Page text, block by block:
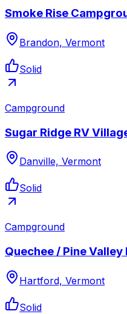
Smoke Rise
Brandon, Vermont
Solid
Campground
Sugar Ridge RV
Danville, Vermont
Solid
Campground
Quechee / Pine Valley
Hartford, Vermont
Solid